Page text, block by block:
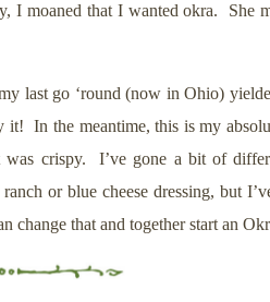
I moaned that I wanted okra.
last go ‘round (now in Ohio)
it! In the meantime, this is my
crispy. I’ve gone a bit of
or blue cheese dressing, but
change that and together start an